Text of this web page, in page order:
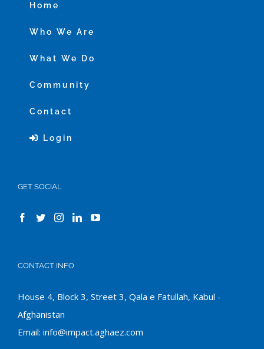
Home
Who We Are
What We Do
Community
Contact
Login
GET SOCIAL
CONTACT INFO
House 4, Block 3, Street 3, Qala e Fatullah, Kabul -
Afghanistan
Email: info@impact.aghaez.com